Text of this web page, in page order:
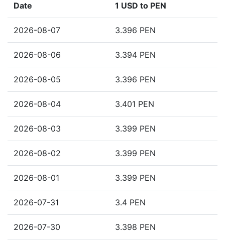
Date 1 USD to PEN
2026-08-07 3.396 PEN
2026-08-06 3.394 PEN
2026-08-05 3.396 PEN
2026-08-04 3.401 PEN
2026-08-03 3.399 PEN
2026-08-02 3.399 PEN
2026-08-01 3.399 PEN
2026-07-31 3.4 PEN
2026-07-30 3.398 PEN